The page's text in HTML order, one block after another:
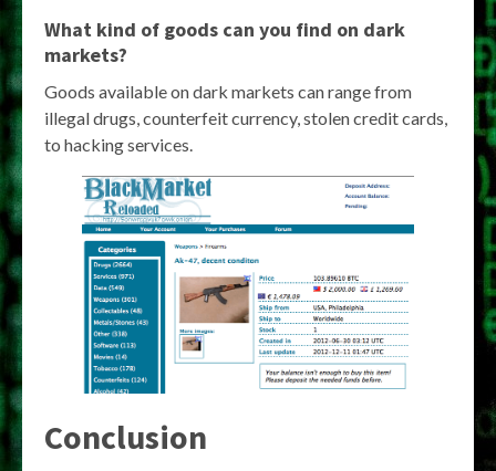
What kind of goods can you find on dark
markets?
Goods available on dark markets can range from
illegal drugs, counterfeit currency, stolen credit cards,
to hacking services.
Conclusion